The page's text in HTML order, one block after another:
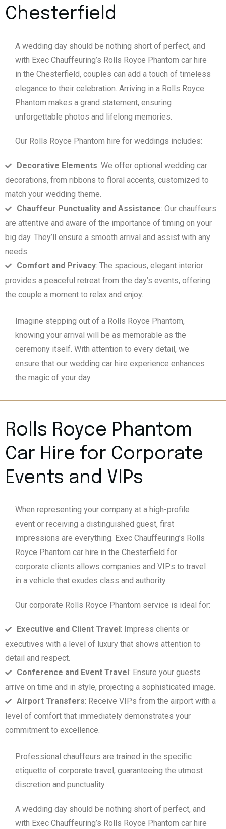
Chesterfield
A wedding day should be nothing short of perfect, and
with Exec Chauffeuring’s Rolls Royce Phantom car hire
in the Chesterfield, couples can add a touch of timeless
elegance to their celebration. Arriving in a Rolls Royce
Phantom makes a grand statement, ensuring
unforgettable photos and lifelong memories.
Our Rolls Royce Phantom hire for weddings includes:
Decorative Elements: We offer optional wedding car
decorations, from ribbons to floral accents, customized to
match your wedding theme.
Chauffeur Punctuality and Assistance: Our chauffeurs
are attentive and aware of the importance of timing on your
big day. They’ll ensure a smooth arrival and assist with any
needs.
Comfort and Privacy: The spacious, elegant interior
provides a peaceful retreat from the day’s events, offering
the couple a moment to relax and enjoy.
Imagine stepping out of a Rolls Royce Phantom,
knowing your arrival will be as memorable as the
ceremony itself. With attention to every detail, we
ensure that our wedding car hire experience enhances
the magic of your day.
Rolls Royce Phantom
Car Hire for Corporate
Events and VIPs
When representing your company at a high-profile
event or receiving a distinguished guest, first
impressions are everything. Exec Chauffeuring’s Rolls
Royce Phantom car hire in the Chesterfield for
corporate clients allows companies and VIPs to travel
in a vehicle that exudes class and authority.
Our corporate Rolls Royce Phantom service is ideal for:
Executive and Client Travel : Impress clients or
executives with a level of luxury that shows attention to
detail and respect.
Conference and Event Travel : Ensure your guests
arrive on time and in style, projecting a sophisticated image.
Airport Transfers: Receive VIPs from the airport with a
level of comfort that immediately demonstrates your
commitment to excellence.
Professional chauffeurs are trained in the specific
etiquette of corporate travel, guaranteeing the utmost
discretion and punctuality.
A wedding day should be nothing short of perfect, and
with Exec Chauffeuring’s Rolls Royce Phantom car hire